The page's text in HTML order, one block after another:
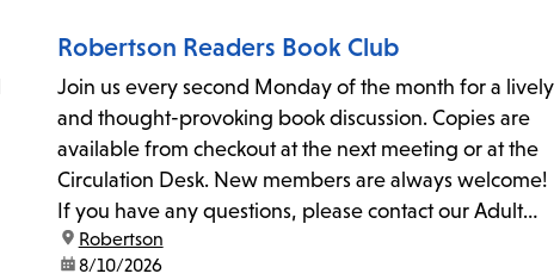
Robertson Readers Book Club
Join us every second Monday of the month for a lively
and thought-provoking book discussion. Copies are
available from checkout at the next meeting or at the
Circulation Desk. New members are always welcome!
If you have any questions, please contact our Adult
Librarian, Michele, at rbrtsn@lapl.org. Join us for the...
location:
Robertson
date:8/10/2026